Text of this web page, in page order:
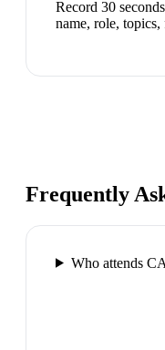
Record 30
name, role,
Frequently
Who attends